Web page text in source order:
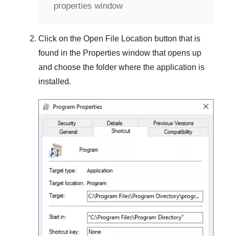
properties window
Click on the Open File Location button that is
found in the Properties window that opens up
and choose the folder where the application is
installed.